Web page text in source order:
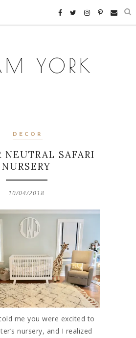
YORK
DECOR
NEUTRAL SAFARI
NURSERY
10/04/2018
me you were excited to
nursery, and I realized